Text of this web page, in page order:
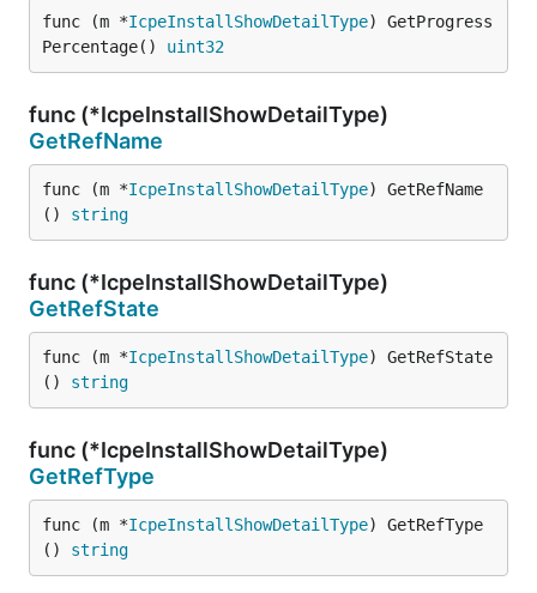
func (m *IcpeInstallShowDetailType) GetProgress
Percentage() uint32
func (*IcpeInstallShowDetailType)
GetRefName
func (m *IcpeInstallShowDetailType) GetRefName
() string
func (*IcpeInstallShowDetailType)
GetRefState
func (m *IcpeInstallShowDetailType) GetRefState
() string
func (*IcpeInstallShowDetailType)
GetRefType
func (m *IcpeInstallShowDetailType) GetRefType
() string